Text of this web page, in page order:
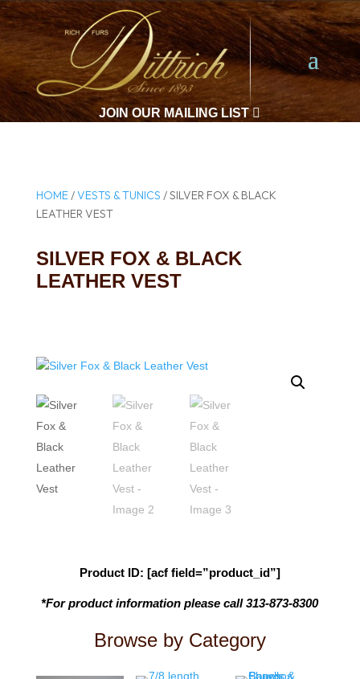
JOIN OUR MAILING LIST 
HOME/VESTS & TUNICS / SILVER FOX & BLACK
LEATHER VEST
SILVER FOX & BLACK
LEATHER VEST
Product ID: [acf field=”product_id”]
*For product information please call 313-873-8300
Browse by Category